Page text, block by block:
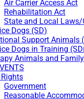
Air Carrier Access Act
Rehabilitation Act
State and Local
Dogs (SD)
Support Animals
Dogs in Training
Animals and
Government
Reasonable